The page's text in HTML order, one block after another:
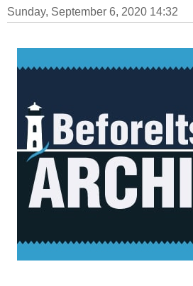
Sunday, September 6, 2020 14:32